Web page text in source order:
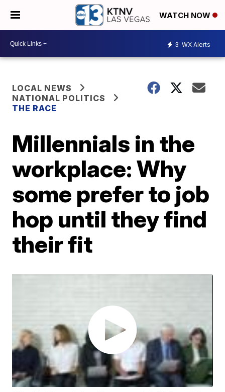
WATCH NOW
3 WX Alerts
LOCAL NEWS
NATIONAL POLITICS
THE RACE
Millennials in the
workplace: Why
some prefer to job
hop until they find
their fit